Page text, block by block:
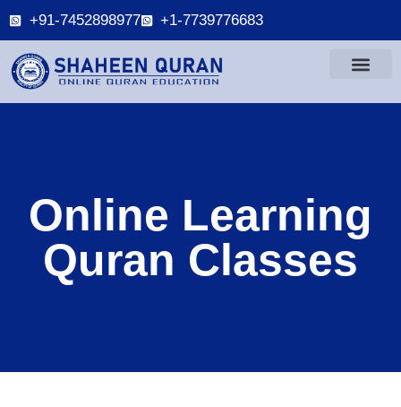
+91-7452898977 +1-7739776683
Online Learning
Quran Classes